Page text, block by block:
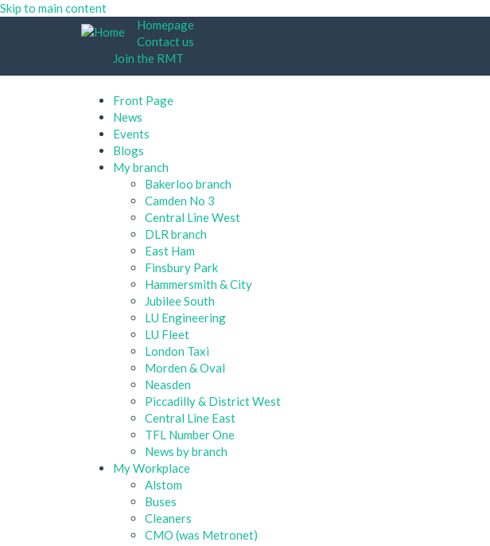
Skip to main content
Homepage
Contact us
Join the RMT
Front Page
News
Events
Blogs
My branch
Bakerloo branch
Camden No 3
Central Line West
DLR branch
East Ham
Finsbury Park
Hammersmith & City
Jubilee South
LU Engineering
LU Fleet
London Taxi
Morden & Oval
Neasden
Piccadilly & District West
Central Line East
TFL Number One
News by branch
My Workplace
Alstom
Buses
Cleaners
CMO (was Metronet)